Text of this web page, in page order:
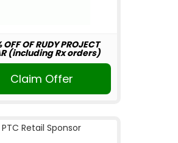
OFF OF RUDY PROJECT
(including Rx orders)
Claim Offer
PTC Retail Sponsor